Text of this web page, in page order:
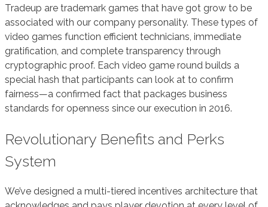
Tradeup are trademark games that have got grow to be
associated with our company personality. These types of
video games function efficient technicians, immediate
gratification, and complete transparency through
cryptographic proof. Each video game round builds a
special hash that participants can look at to confirm
fairness—a confirmed fact that packages business
standards for openness since our execution in 2016.
Revolutionary Benefits and Perks
System
We’ve designed a multi-tiered incentives architecture that